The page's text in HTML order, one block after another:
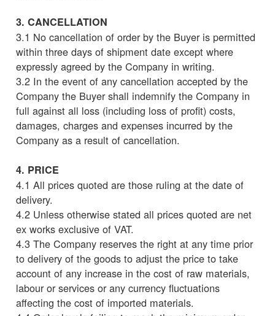
3. CANCELLATION
3.1 No cancellation of order by the Buyer is permitted
within three days of shipment date except where
expressly agreed by the Company in writing.
3.2 In the event of any cancellation accepted by the
Company the Buyer shall indemnify the Company in
full against all loss (including loss of profit) costs,
damages, charges and expenses incurred by the
Company as a result of cancellation.
4. PRICE
4.1 All prices quoted are those ruling at the date of
delivery.
4.2 Unless otherwise stated all prices quoted are net
ex works exclusive of VAT.
4.3 The Company reserves the right at any time prior
to delivery of the goods to adjust the price to take
account of any increase in the cost of raw materials,
labour or services or any currency fluctuations
affecting the cost of imported materials.